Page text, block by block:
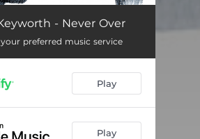
03:21
- Never Over
preferred music service
Play
Play